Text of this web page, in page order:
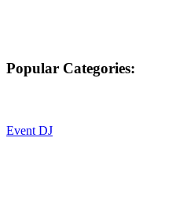
Popular Categories:
Event DJ